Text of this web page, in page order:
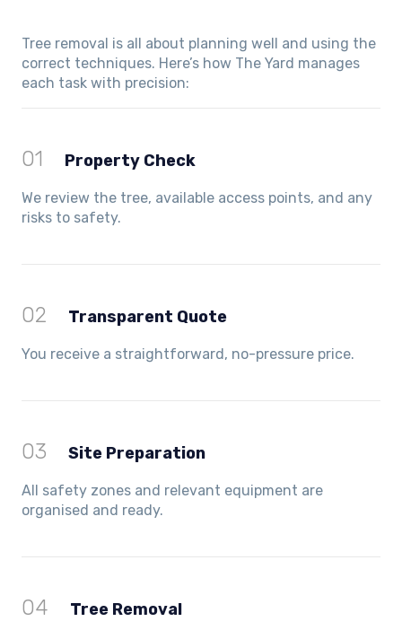
Tree removal is all about planning well and using the
correct techniques. Here’s how The Yard manages
each task with precision:
01 Property Check
We review the tree, available access points, and any
risks to safety.
02 Transparent Quote
You receive a straightforward, no-pressure price.
03 Site Preparation
All safety zones and relevant equipment are
organised and ready.
04 Tree Removal